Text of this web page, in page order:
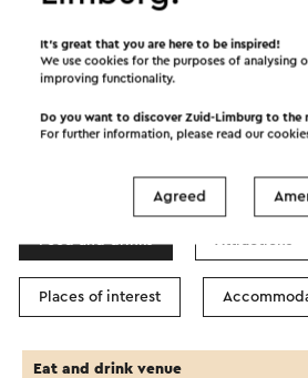
Show filters
In the area
Places of interest
Eat and drink venue
It’s great that you are here to be inspired!
We use cookies for the purposes of analysing
improving functionality.
Do you want to discover Zuid-Limburg to the
For further information, please read our
Agreed